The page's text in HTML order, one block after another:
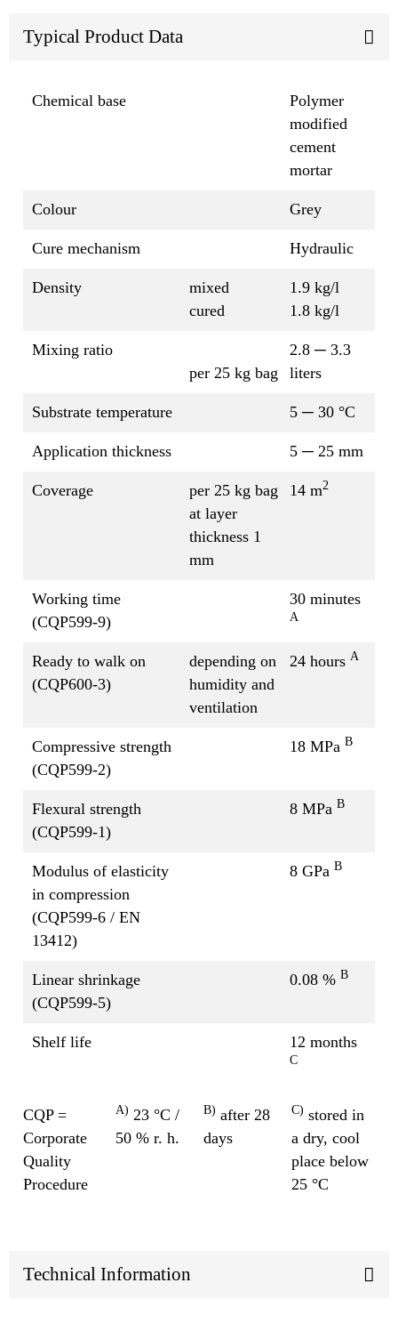
Typical Product Data
Chemical base
Polymer
modified
cement
mortar
Colour Grey
Cure mechanism Hydraulic
Density
mixed
cured
1.9 kg/l
1.8 kg/l
Mixing ratio
per 25 kg bag
2.8 ─ 3.3
liters
Substrate temperature 5 ─ 30 °C
Application thickness 5 ─ 25 mm
Coverage
per 25 kg bag
at layer
thickness 1
mm
14 m2
Working time
(CQP599-9)
30 minutes
A
Ready to walk on
(CQP600-3)
depending on
humidity and
ventilation
24 hours A
Compressive strength
(CQP599-2)
18 MPa B
Flexural strength
(CQP599-1)
8 MPa B
Modulus of elasticity
in compression
(CQP599-6 / EN
13412)
8 GPa B
Linear shrinkage
(CQP599-5)
0.08 % B
Shelf life 12 months
C
CQP =
Corporate
Quality
Procedure
A) 23 °C /
50 % r. h.
B) after 28
days
C) stored in
a dry, cool
place below
25 °C
Technical Information